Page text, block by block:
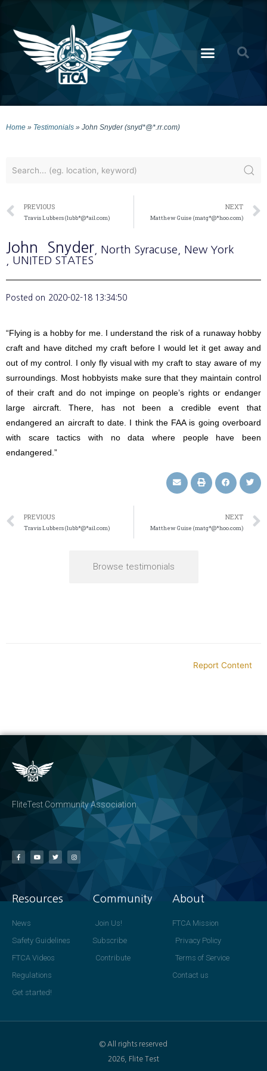
Home » Testimonials » John Snyder (snyd*@*.rr.com)
PREVIOUS
Travis Lubbers (lubb*@*ail.com)
NEXT
Matthew Guise (matg*@*hoo.com)
John Snyder , North Syracuse , New York
, UNITED STATES
Posted on 2020-02-18 13:34:50
“Flying is a hobby for me. I understand the risk of a runaway hobby
craft and have ditched my craft before I would let it get away and
out of my control. I only fly visual with my craft to stay aware of my
surroundings. Most hobbyists make sure that they maintain control
of their craft and do not impinge on people’s rights or endanger
large aircraft. There, has not been a credible event that
endangered an aircraft to date. I think the FAA is going overboard
with scare tactics with no data where people have been
endangered.”
PREVIOUS
Travis Lubbers (lubb*@*ail.com)
NEXT
Matthew Guise (matg*@*hoo.com)
Browse testimonials
Report Content
FliteTest Community Association
Resources
News
Safety Guidelines
FTCA Videos
Regulations
Get started!
Community
Join Us!
Subscribe
Contribute
About
FTCA Mission
Privacy Policy
Terms of Service
Contact us
© All rights reserved
2026, Flite Test